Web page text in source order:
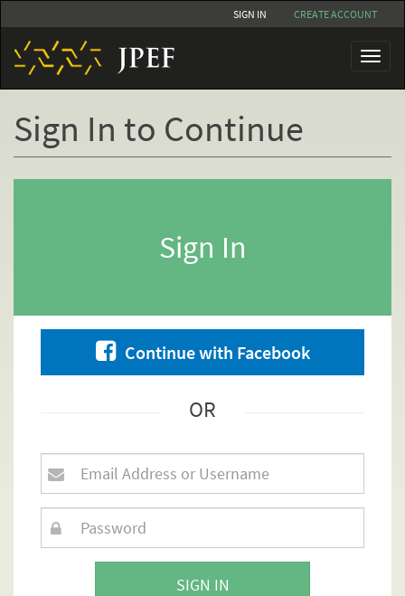
to
main
content
SIGN IN CREATE ACCOUNT
Toggle
Sign In to Continue
Sign In
Continue with Facebook
OR
SIGN IN